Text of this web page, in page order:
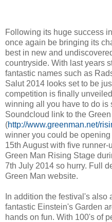
Following its huge success
once again be bringing its
best in new and
countryside. With last years
fantastic names such as
Salut 2014 looks set to be
competition is finally
winning all you have to do is
Soundcloud link to the
(http://www.greenman.net/
winner you could be
15th August with five
Green Man Rising Stage
7th July 2014 so hurry. Full
Green Man website.
In addition the festival's also
fantastic Einstein's Garden
hands on fun. With 100's of